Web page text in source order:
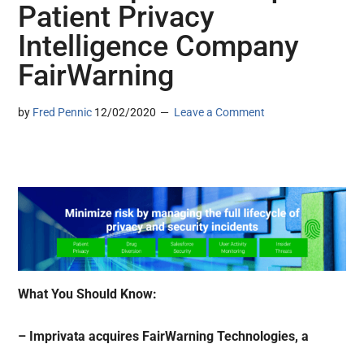
Patient Privacy
Intelligence Company
FairWarning
by Fred Pennic 12/02/2020 Leave a Comment
What You Should Know:
– Imprivata acquires FairWarning Technologies, a